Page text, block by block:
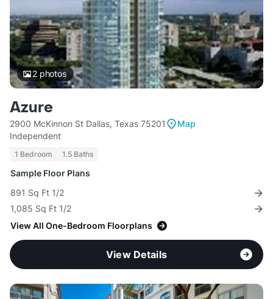
2photos
Azure
2900 McKinnon St Dallas, Texas 75201
Map
Independent
1 Bedroom 1.5 Baths
Sample Floor Plans
891 Sq Ft 1/2
1,085 Sq Ft 1/2
View All One-Bedroom Floorplans
View Details